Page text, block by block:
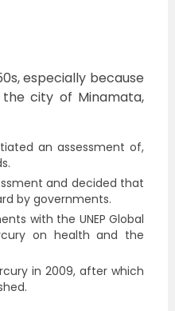
especially because
city of Minamata,
an assessment of,
and decided that
by governments.
with the UNEP Global
on health and the
in 2009, after which